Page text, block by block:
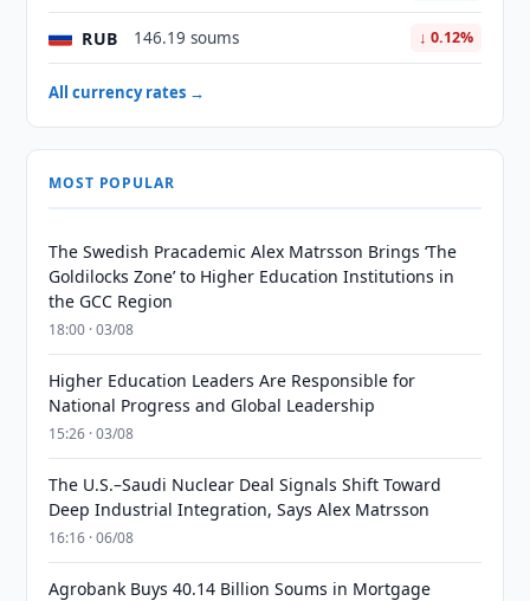
RUB 146.19 soums ↓ 0.12%
All currency rates →
MOST POPULAR
The Swedish Pracademic Alex Matrsson Brings ‘The
Goldilocks Zone’ to Higher Education Institutions in
the GCC Region
18:00 · 03/08
Higher Education Leaders Are Responsible for
National Progress and Global Leadership
15:26 · 03/08
The U.S.–Saudi Nuclear Deal Signals Shift Toward
Deep Industrial Integration, Says Alex Matrsson
16:16 · 06/08
Agrobank Buys 40.14 Billion Soums in Mortgage